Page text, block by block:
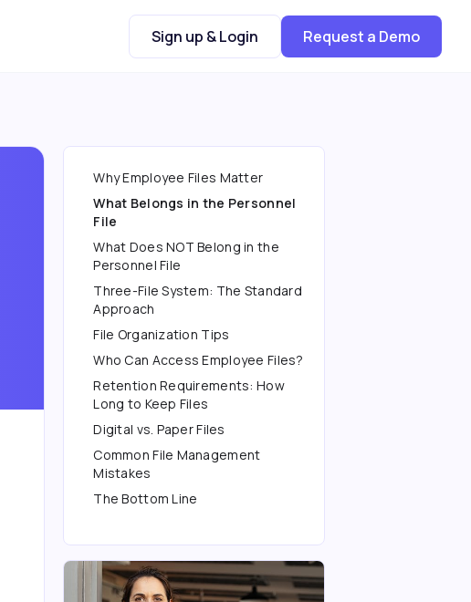
Sign up & Login Request a Demo
Why Employee Files Matter
What Belongs in the Personnel
File
What Does NOT Belong in the
Personnel File
Three-File System: The Standard
Approach
File Organization Tips
Who Can Access Employee Files?
Retention Requirements: How
Long to Keep Files
Digital vs. Paper Files
Common File Management
Mistakes
The Bottom Line